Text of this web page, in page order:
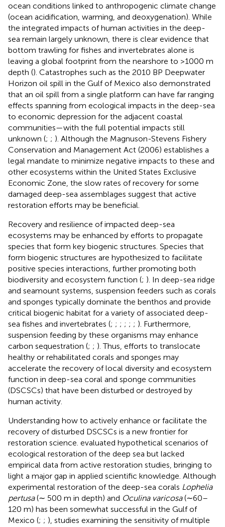
ocean conditions linked to anthropogenic climate change
(ocean acidification, warming, and deoxygenation). While
the integrated impacts of human activities in the deep-
sea remain largely unknown, there is clear evidence that
bottom trawling for fishes and invertebrates alone is
leaving a global footprint from the nearshore to >1000 m
depth (). Catastrophes such as the 2010 BP Deepwater
Horizon oil spill in the Gulf of Mexico also demonstrated
that an oil spill from a single platform can have far ranging
effects spanning from ecological impacts in the deep-sea
to economic depression for the adjacent coastal
communities—with the full potential impacts still
unknown (; ; ). Although the Magnuson-Stevens Fishery
Conservation and Management Act (2006) establishes a
legal mandate to minimize negative impacts to these and
other ecosystems within the United States Exclusive
Economic Zone, the slow rates of recovery for some
damaged deep-sea assemblages suggest that active
restoration efforts may be beneficial.
Recovery and resilience of impacted deep-sea
ecosystems may be enhanced by efforts to propagate
species that form key biogenic structures. Species that
form biogenic structures are hypothesized to facilitate
positive species interactions, further promoting both
biodiversity and ecosystem function (; ). In deep-sea ridge
and seamount systems, suspension feeders such as corals
and sponges typically dominate the benthos and provide
critical biogenic habitat for a variety of associated deep-
sea fishes and invertebrates (; ; ; ; ; ; ). Furthermore,
suspension feeding by these organisms may enhance
carbon sequestration (; ; ). Thus, efforts to translocate
healthy or rehabilitated corals and sponges may
accelerate the recovery of local diversity and ecosystem
function in deep-sea coral and sponge communities
(DSCSCs) that have been disturbed or destroyed by
human activity.
Understanding how to actively enhance or facilitate the
recovery of disturbed DSCSCs is a new frontier for
restoration science. evaluated hypothetical scenarios of
ecological restoration of the deep sea but lacked
empirical data from active restoration studies, bringing to
light a major gap in applied scientific knowledge. Although
experimental restoration of the deep-sea corals Lophelia
pertusa(∼ 500 m in depth) and Oculina varicosa(∼60–
120 m) has been somewhat successful in the Gulf of
Mexico (; ; ), studies examining the sensitivity of multiple